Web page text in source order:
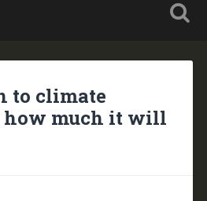
to climate
how much it will